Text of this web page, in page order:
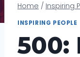
Home / Inspiring
INSPIRING PEOPLE
500: